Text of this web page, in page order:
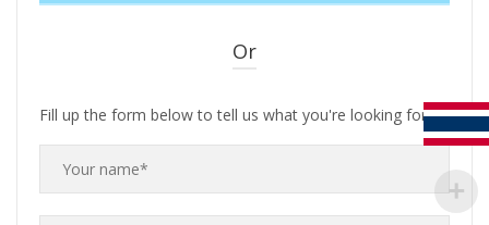
Or
Fill up the form below to tell us what you're looking for